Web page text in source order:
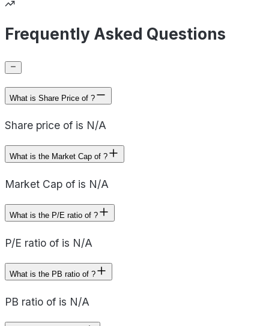
Frequently Asked Questions
What is Share Price of ?
Share price of is N/A
What is the Market Cap of ?
Market Cap of is N/A
What is the P/E ratio of ?
P/E ratio of is N/A
What is the PB ratio of ?
PB ratio of is N/A